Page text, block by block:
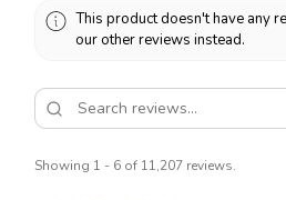
This product doesn't have any
our other reviews instead.
Showing 1 - 6 of 11,207 reviews.